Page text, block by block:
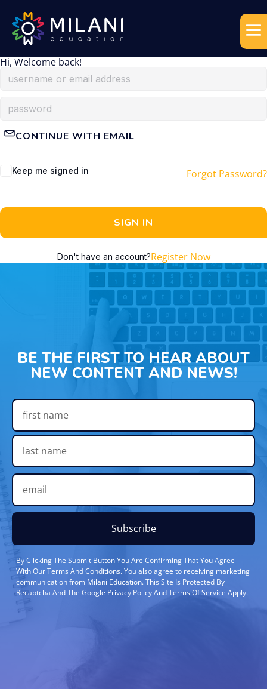
Hi, Welcome back!
CONTINUE WITH EMAIL
Keep me signed in Forgot Password?
SIGN IN
Don't have an account?Register Now
BE THE FIRST TO HEAR ABOUT
NEW CONTENT AND NEWS!
Subscribe
By Clicking The Submit Button You Are Confirming That You Agree
With Our Terms And Conditions. You also agree to receiving marketing
communication from Milani Education. This Site Is Protected By
Recaptcha And The Google Privacy Policy And Terms Of Service Apply.